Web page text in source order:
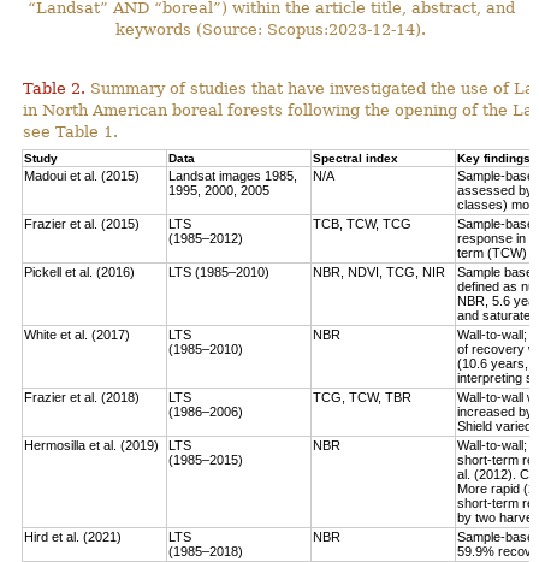
“Landsat” AND “boreal”) within the article title, abstract, and
keywords (Source: Scopus:2023-12-14).
Table 2. Summary of studies that have investigated the use of
in North American boreal forests following the opening of the
see Table 1.
Study Data Spectral index Key findings
Madoui et al. (2015)
Landsat images 1985,
1995, 2000, 2005
N/A
Sample-
assessed by
classes)
Frazier et al. (2015)
LTS
(1985–2012)
TCB, TCW, TCG
Sample-
response in
term (TCW)
Pickell et al. (2016)
LTS (1985–2010) NBR, NDVI, TCG, NIR
Sample
defined as
NBR, 5.6
and saturate
White et al. (2017)
LTS
(1985–2010)
NBR
Wall-to-wall;
of recovery
(10.6 years,
interpreting
Frazier et al. (2018)
LTS
(1986–2006)
TCG, TCW, TBR
Wall-to-wall
increased by
Shield varied
Hermosilla et al. (2019)
LTS
(1985–2015)
NBR
Wall-to-wall;
short-term
al. (2012).
More rapid
short-term
by two
Hird et al. (2021)
LTS
(1985–2018)
NBR
Sample-
59.9%